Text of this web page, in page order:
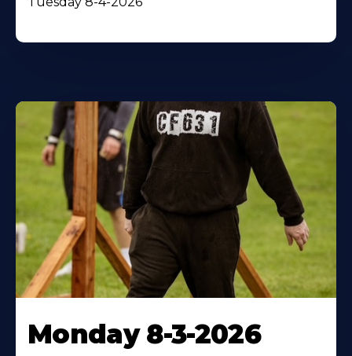
Monday 8-3-2026